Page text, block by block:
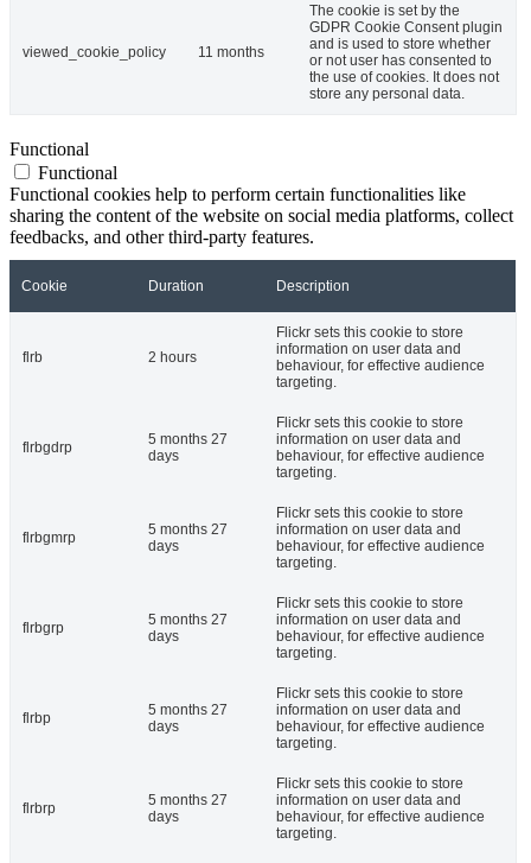
viewed_cookie_policy 11 months
The cookie is set by the
GDPR Cookie Consent plugin
and is used to store whether
or not user has consented to
the use of cookies. It does not
store any personal data.
Functional
Functional
Functional cookies help to perform certain functionalities like
sharing the content of the website on social media platforms, collect
feedbacks, and other third-party features.
Cookie Duration Description
flrb 2 hours
Flickr sets this cookie to store
information on user data and
behaviour, for effective audience
targeting.
flrbgdrp
5 months 27
days
Flickr sets this cookie to store
information on user data and
behaviour, for effective audience
targeting.
flrbgmrp
5 months 27
days
Flickr sets this cookie to store
information on user data and
behaviour, for effective audience
targeting.
flrbgrp
5 months 27
days
Flickr sets this cookie to store
information on user data and
behaviour, for effective audience
targeting.
flrbp
5 months 27
days
Flickr sets this cookie to store
information on user data and
behaviour, for effective audience
targeting.
flrbrp
5 months 27
days
Flickr sets this cookie to store
information on user data and
behaviour, for effective audience
targeting.